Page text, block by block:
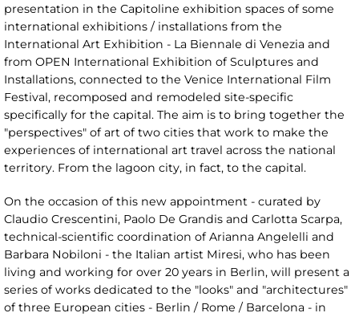
presentation in the Capitoline exhibition spaces of some
international exhibitions / installations from the
International Art Exhibition - La Biennale di Venezia and
from OPEN International Exhibition of Sculptures and
Installations, connected to the Venice International Film
Festival, recomposed and remodeled site-specific
specifically for the capital. The aim is to bring together the
"perspectives" of art of two cities that work to make the
experiences of international art travel across the national
territory. From the lagoon city, in fact, to the capital.
On the occasion of this new appointment - curated by
Claudio Crescentini, Paolo De Grandis and Carlotta Scarpa,
technical-scientific coordination of Arianna Angelelli and
Barbara Nobiloni - the Italian artist Miresi, who has been
living and working for over 20 years in Berlin, will present a
series of works dedicated to the "looks" and "architectures"
of three European cities - Berlin / Rome / Barcelona - in